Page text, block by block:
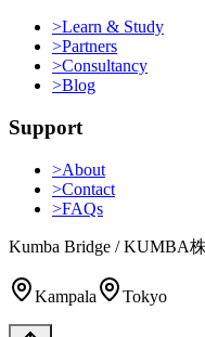
>Learn & Study
>Partners
>Consultancy
>Blog
Support
>About
>Contact
>FAQs
Kumba Bridge / KUMBA
Kampala Tokyo